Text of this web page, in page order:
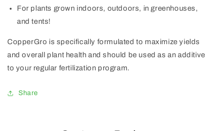
For plants grown indoors, outdoors, in greenhouses,
and tents!
CopperGro is specifically formulated to maximize yields
and overall plant health and should be used as an additive
to your regular fertilization program.
Share